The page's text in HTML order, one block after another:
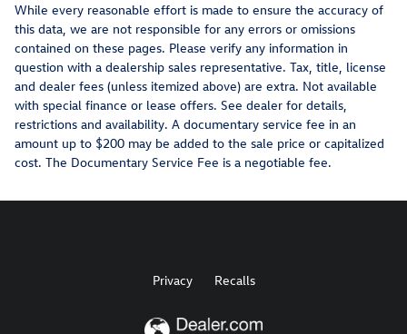
While every reasonable effort is made to ensure the accuracy of
this data, we are not responsible for any errors or omissions
contained on these pages. Please verify any information in
question with a dealership sales representative. Tax, title, license
and dealer fees (unless itemized above) are extra. Not available
with special finance or lease offers. See dealer for details,
restrictions and availability. A documentary service fee in an
amount up to $200 may be added to the sale price or capitalized
cost. The Documentary Service Fee is a negotiable fee.
Privacy Recalls